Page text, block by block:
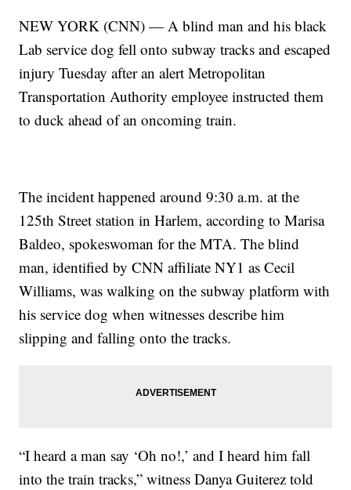
NEW YORK (CNN) — A blind man and his black
Lab service dog fell onto subway tracks and escaped
injury Tuesday after an alert Metropolitan
Transportation Authority employee instructed them
to duck ahead of an oncoming train.
The incident happened around 9:30 a.m. at the
125th Street station in Harlem, according to Marisa
Baldeo, spokeswoman for the MTA. The blind
man, identified by CNN affiliate NY1 as Cecil
Williams, was walking on the subway platform with
his service dog when witnesses describe him
slipping and falling onto the tracks.
“I heard a man say ‘Oh no!,’ and I heard him fall
into the train tracks,” witness Danya Guiterez told